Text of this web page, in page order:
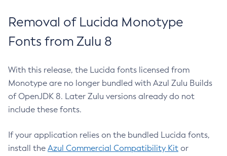
Removal of Lucida Monotype
Fonts from Zulu 8
With this release, the Lucida fonts licensed from
Monotype are no longer bundled with Azul Zulu Builds
of OpenJDK 8. Later Zulu versions already do not
include these fonts.
If your application relies on the bundled Lucida fonts,
install the Azul Commercial Compatibility Kit or